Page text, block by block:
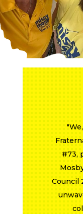
"The
Ward
with the